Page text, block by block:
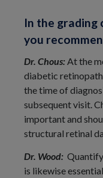
In the grading
you
Dr. Chous: At the
diabetic
the time of
subsequent visit.
important and
structural retinal
Dr. Wood:
is likewise